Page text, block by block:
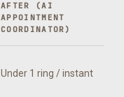
AFTER (AI
APPOINTMENT
COORDINATOR)
Under 1 ring / instant